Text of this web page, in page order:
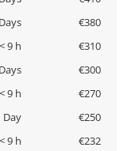
€380
< 9 h
€310
€300
< 9 h
€270
Day
€250
< 9 h
€232